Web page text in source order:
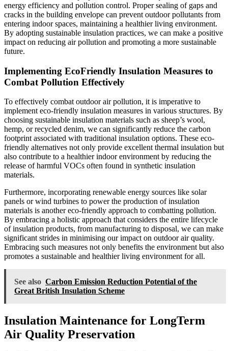
energy efficiency and pollution control. Proper sealing of gaps and
cracks in the building envelope can prevent outdoor pollutants from
entering indoor spaces, maintaining a healthier living environment.
By adopting sustainable insulation practices, we can make a positive
impact on reducing air pollution and promoting a more sustainable
future.
Implementing EcoFriendly Insulation Measures to
Combat Pollution Effectively
To effectively combat outdoor air pollution, it is imperative to
implement eco-friendly insulation measures in various structures. By
choosing sustainable insulation materials such as sheep’s wool,
hemp, or recycled denim, we can significantly reduce the carbon
footprint associated with traditional insulation options. These eco-
friendly alternatives not only provide excellent thermal insulation but
also contribute to a healthier indoor environment by reducing the
release of harmful VOCs often found in synthetic insulation
materials.
Furthermore, incorporating renewable energy sources like solar
panels or wind turbines to power the production of insulation
materials is another eco-friendly approach to combatting pollution.
By embracing a holistic approach that considers the entire lifecycle
of insulation products, from manufacturing to disposal, we can make
significant strides in minimising our impact on outdoor air quality.
Embracing such measures not only benefits the environment but also
promotes a sustainable and healthier living environment for all.
See also Carbon Emission Reduction Potential of the
Great British Insulation Scheme
Insulation Maintenance for LongTerm
Air Quality Preservation